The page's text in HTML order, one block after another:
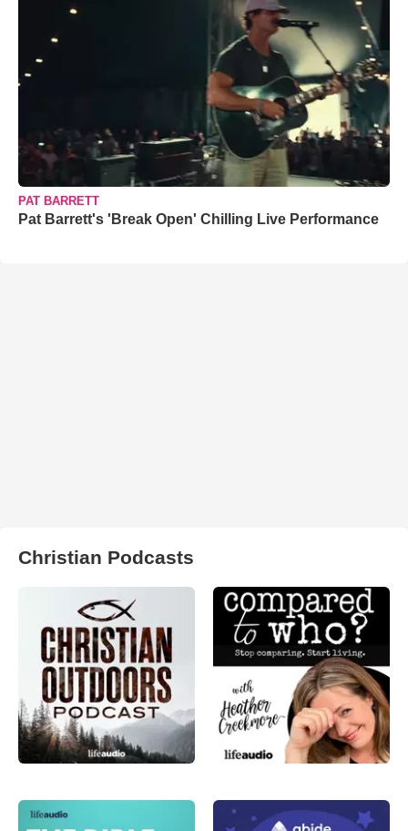
PAT BARRETT
Pat Barrett's 'Break Open' Chilling Live Performance
Christian Podcasts